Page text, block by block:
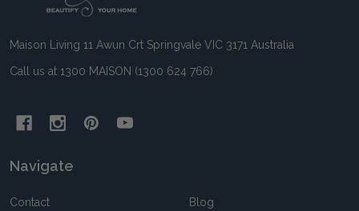
Maison Living 11 Awun Crt Springvale VIC 3171 Australia
Call us at 1300 MAISON (1300 624 766)
Navigate
Contact Blog